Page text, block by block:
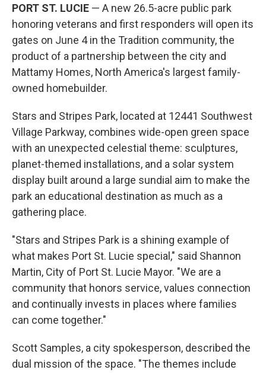
PORT ST. LUCIE — A new 26.5-acre public park
honoring veterans and first responders will open its
gates on June 4 in the Tradition community, the
product of a partnership between the city and
Mattamy Homes, North America's largest family-
owned homebuilder.
Stars and Stripes Park, located at 12441 Southwest
Village Parkway, combines wide-open green space
with an unexpected celestial theme: sculptures,
planet-themed installations, and a solar system
display built around a large sundial aim to make the
park an educational destination as much as a
gathering place.
"Stars and Stripes Park is a shining example of
what makes Port St. Lucie special," said Shannon
Martin, City of Port St. Lucie Mayor. "We are a
community that honors service, values connection
and continually invests in places where families
can come together."
Scott Samples, a city spokesperson, described the
dual mission of the space. "The themes include